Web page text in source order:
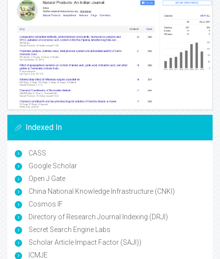
Indexed In
CASS
Google Scholar
Open J Gate
China National Knowledge Infrastructure (CNKI)
Cosmos IF
Directory of Research Journal Indexing (DRJI)
Secret Search Engine Labs
Scholar Article Impact Factor (SAJI))
ICMJE